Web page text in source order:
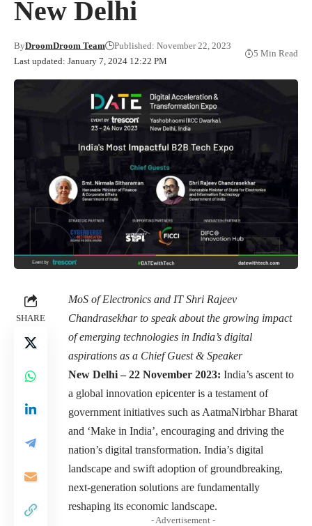
New Delhi
Last updated: January 7, 2024 12:22 PM
ByDroomDroom Team Published: November 22, 2023
5 Min Read
SHARE
MoS of Electronics and IT Shri Rajeev
Chandrasekhar to speak about the growing impact
of emerging technologies in India’s digital
aspirations as a Chief Guest & Speaker
New Delhi – 22 November 2023: India’s ascent to
a global innovation epicenter is a testament of
government initiatives such as AatmaNirbhar Bharat
and ‘Make in India’, encouraging and driving the
nation’s digital transformation. India’s digital
landscape and swift adoption of groundbreaking,
next-generation solutions are fundamentally
reshaping its economic landscape.
- Advertisement -